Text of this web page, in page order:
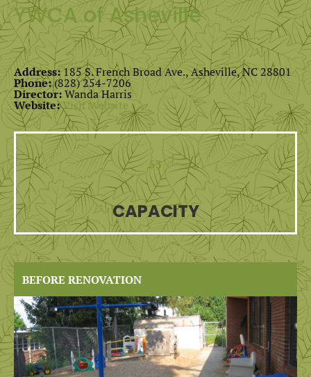
YWCA of Asheville
Address:185 S. French Broad Ave., Asheville, NC 28801
Phone:(828) 254-7206
Director:Wanda Harris
Website:Visit Website
53
CAPACITY
BEFORE RENOVATION